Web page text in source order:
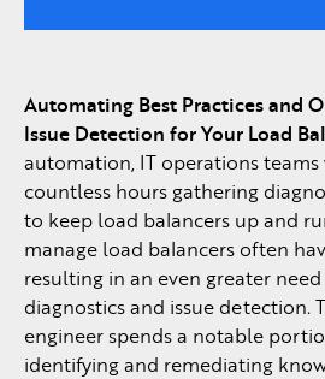
Automating Best Practices and
Issue Detection for Your Load
automation, IT operations
countless hours gathering
to keep load balancers up and
manage load balancers often
resulting in an even greater
diagnostics and issue detection.
engineer spends a notable
identifying and remediating